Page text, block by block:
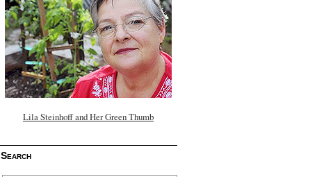
Lila Steinhoff and Her Green Thumb
Search